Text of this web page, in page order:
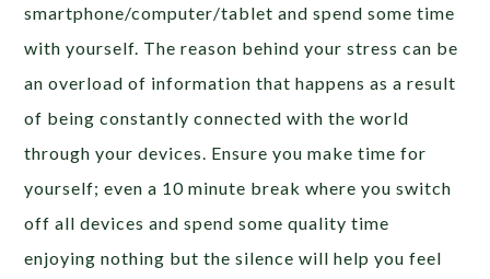
smartphone/computer/tablet and spend some time
with yourself. The reason behind your stress can be
an overload of information that happens as a result
of being constantly connected with the world
through your devices. Ensure you make time for
yourself; even a 10 minute break where you switch
off all devices and spend some quality time
enjoying nothing but the silence will help you feel